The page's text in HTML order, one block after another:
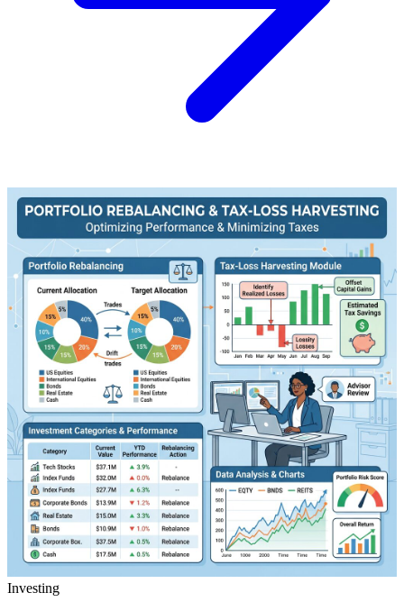
Investing